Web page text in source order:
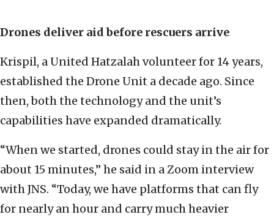
Drones deliver aid before rescuers arrive
Krispil, a United Hatzalah volunteer for 14 years,
established the Drone Unit a decade ago. Since
then, both the technology and the unit’s
capabilities have expanded dramatically.
“When we started, drones could stay in the air for
about 15 minutes,” he said in a Zoom interview
with JNS. “Today, we have platforms that can fly
for nearly an hour and carry much heavier